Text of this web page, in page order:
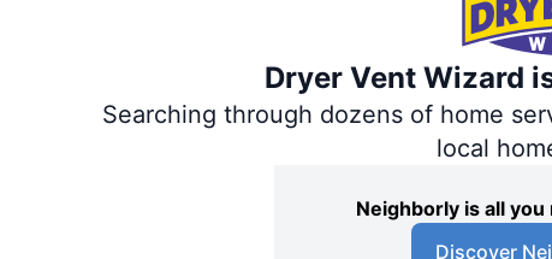
Dryer Vent Wizard
Searching through dozens of home
local
Neighborly is all
Discover